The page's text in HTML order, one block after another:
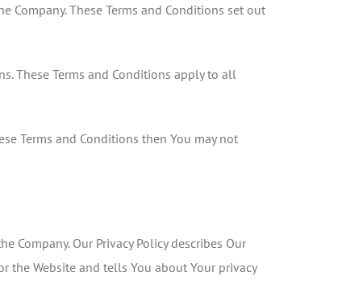
Company. These Terms and Conditions set out
These Terms and Conditions apply to all
Terms and Conditions then You may not
Company. Our Privacy Policy describes Our
Website and tells You about Your privacy